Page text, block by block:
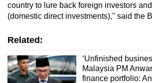
country to lure back foreign investors
(domestic direct investments)," said the
Related:
‘Unfinished
Malaysia PM
finance portfolio: